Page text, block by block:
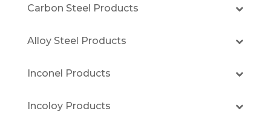
Carbon Steel Products
Alloy Steel Products
Inconel Products
Incoloy Products